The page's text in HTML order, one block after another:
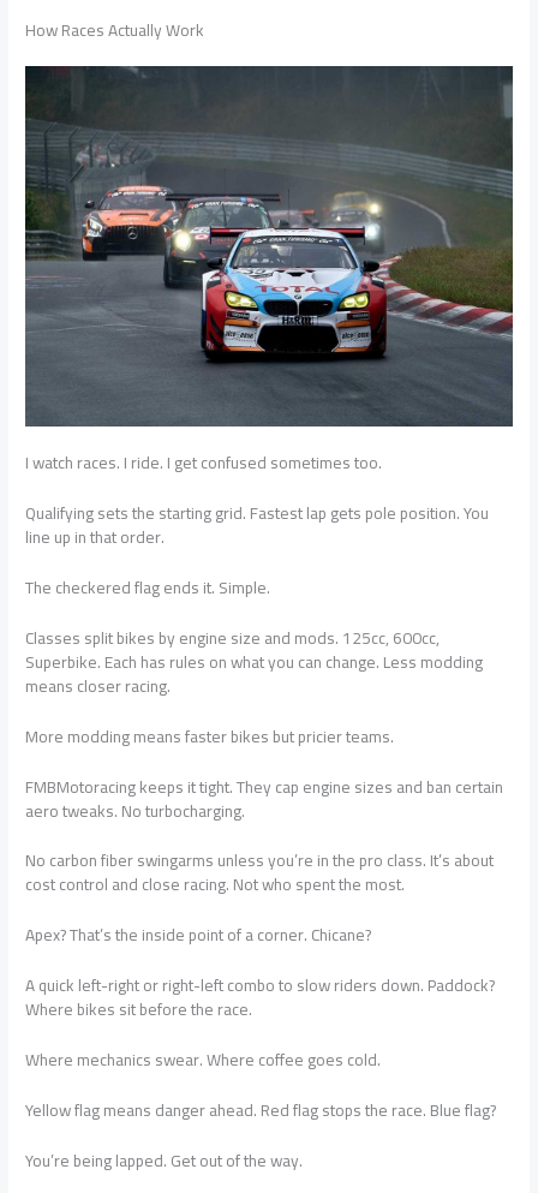
How Races Actually Work
I watch races. I ride. I get confused sometimes too.
Qualifying sets the starting grid. Fastest lap gets pole position. You
line up in that order.
The checkered flag ends it. Simple.
Classes split bikes by engine size and mods. 125cc, 600cc,
Superbike. Each has rules on what you can change. Less modding
means closer racing.
More modding means faster bikes but pricier teams.
FMBMotoracing keeps it tight. They cap engine sizes and ban certain
aero tweaks. No turbocharging.
No carbon fiber swingarms unless you’re in the pro class. It’s about
cost control and close racing. Not who spent the most.
Apex? That’s the inside point of a corner. Chicane?
A quick left-right or right-left combo to slow riders down. Paddock?
Where bikes sit before the race.
Where mechanics swear. Where coffee goes cold.
Yellow flag means danger ahead. Red flag stops the race. Blue flag?
You’re being lapped. Get out of the way.